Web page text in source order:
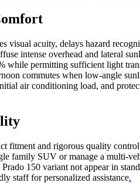
visual acuity, delays hazard
intense overhead and lateral
permitting sufficient light
commutes when low-angle
air conditioning load, and
fitment and rigorous quality
family SUV or manage a multi-
150 variant not appear in
staff for personalized assistance.